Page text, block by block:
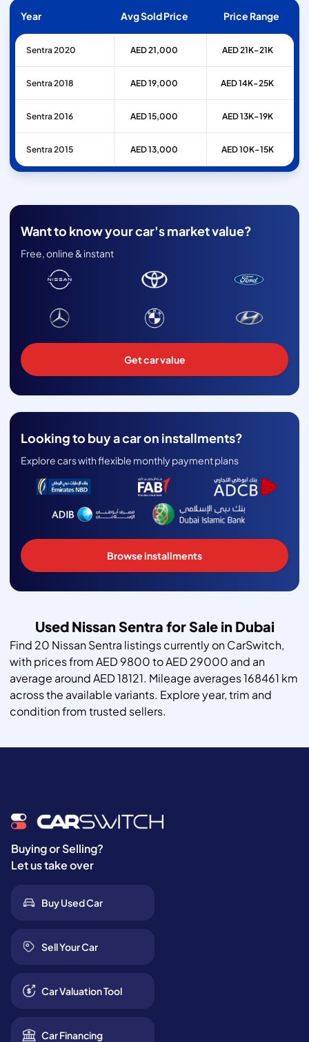
Year Avg Sold Price Price Range
Sentra 2020 AED 21,000 AED 21K–21K
Sentra 2018 AED 19,000 AED 14K–25K
Sentra 2016 AED 15,000 AED 13K–19K
Sentra 2015 AED 13,000 AED 10K–15K
Want to know your car's market value?
Free, online & instant
Get car value
Looking to buy a car on installments?
Explore cars with flexible monthly payment plans
Browse installments
Used Nissan Sentra for Sale in Dubai
Find 20 Nissan Sentra listings currently on CarSwitch,
with prices from AED 9800 to AED 29000 and an
average around AED 18121. Mileage averages 168461 km
across the available variants. Explore year, trim and
condition from trusted sellers.
Buying or Selling?
Let us take over
Buy Used Car
Sell Your Car
Car Valuation Tool
Car Financing